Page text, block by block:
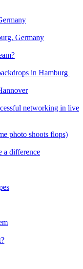
Germany
in Hamburg
networking in live
photo shoots flops)
a difference